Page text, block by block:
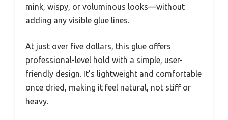
mink, wispy, or voluminous looks—without
adding any visible glue lines.
At just over five dollars, this glue offers
professional-level hold with a simple, user-
friendly design. It’s lightweight and comfortable
once dried, making it feel natural, not stiff or
heavy.